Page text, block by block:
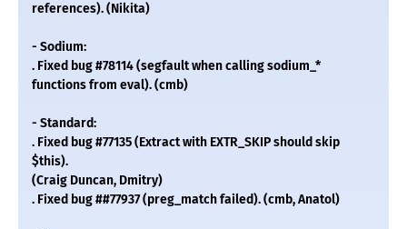
references). (Nikita)
- Sodium:
. Fixed bug #78114 (segfault when calling sodium_*
functions from eval). (cmb)
- Standard:
. Fixed bug #77135 (Extract with EXTR_SKIP should skip
$this).
(Craig Duncan, Dmitry)
. Fixed bug ##77937 (preg_match failed). (cmb, Anatol)